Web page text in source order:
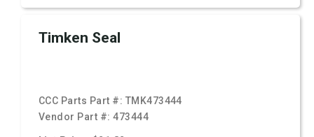
Timken Seal
CCC Parts Part #: TMK473444
Vendor Part #:473444